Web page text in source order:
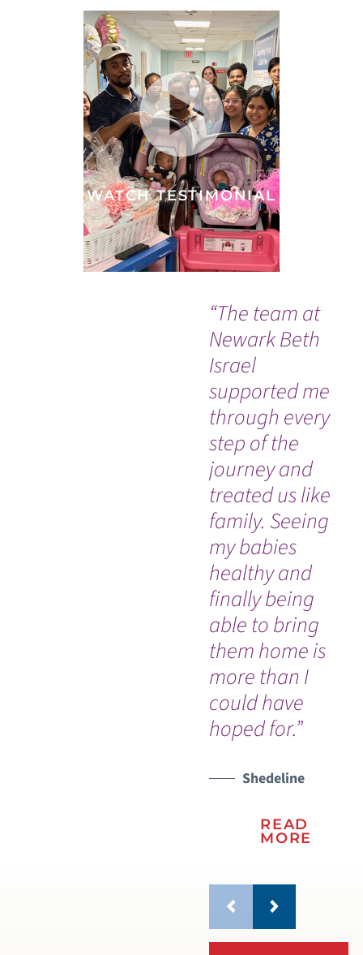
“The team at
Newark Beth
Israel
supported me
through every
step of the
journey and
treated us like
family. Seeing
my babies
healthy and
finally being
able to bring
them home is
more than I
could have
hoped for.”
Shedeline
READ
MORE
WATCH TESTIMONIAL
WATCH TESTIMONIAL